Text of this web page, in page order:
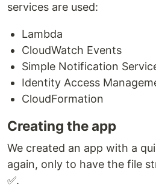
services are used:
Lambda
CloudWatch Events
Simple Notification
Identity Access
CloudFormation
Creating the app
We created an app with a
again, only to have the file
✅.